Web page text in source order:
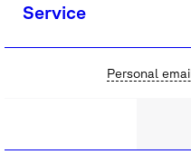
Service
Personal